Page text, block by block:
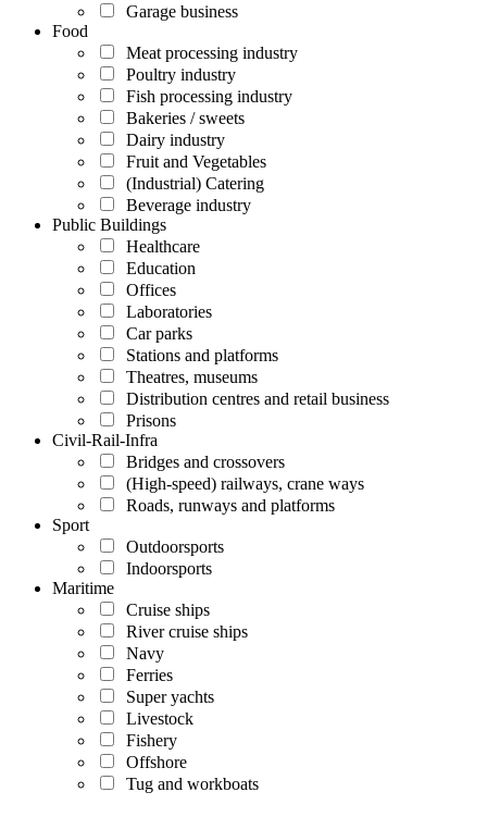
Garage business
Food
Meat processing industry
Poultry industry
Fish processing industry
Bakeries / sweets
Dairy industry
Fruit and Vegetables
(Industrial) Catering
Beverage industry
Public Buildings
Healthcare
Education
Offices
Laboratories
Car parks
Stations and platforms
Theatres, museums
Distribution centres and retail business
Prisons
Civil-Rail-Infra
Bridges and crossovers
(High-speed) railways, crane ways
Roads, runways and platforms
Sport
Outdoorsports
Indoorsports
Maritime
Cruise ships
River cruise ships
Navy
Ferries
Super yachts
Livestock
Fishery
Offshore
Tug and workboats